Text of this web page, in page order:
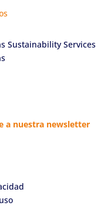
Sustainability Services
a nuestra newsletter